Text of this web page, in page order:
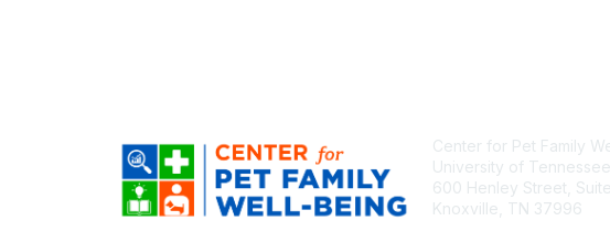
Center for Pet Family
University of Tennessee
600 Henley Street,
Knoxville, TN 37996